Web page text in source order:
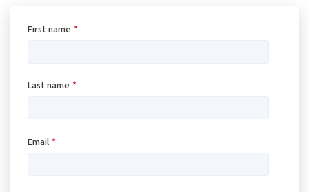
First name *
Last name *
Email *